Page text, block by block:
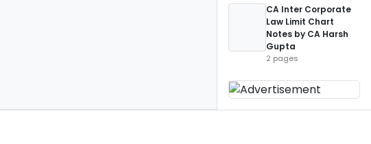
CA Inter Corporate
Law Limit Chart
Notes by CA Harsh
Gupta
2 pages